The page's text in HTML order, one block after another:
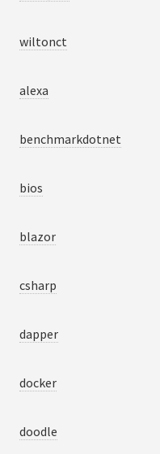
wiltonct
alexa
benchmarkdotnet
bios
blazor
csharp
dapper
docker
doodle